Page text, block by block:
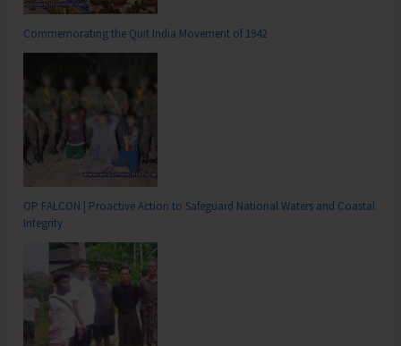
Commemorating the Quit India Movement of 1942
OP FALCON | Proactive Action to Safeguard National Waters and Coastal
Integrity